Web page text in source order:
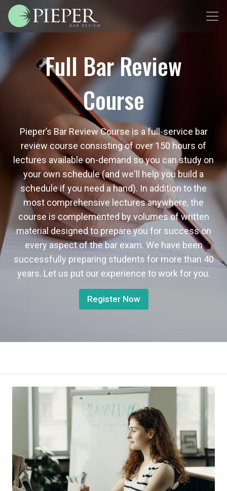
Full Bar Review
Course
Pieper’s Bar Review Course is a full-service bar
review course consisting of over 150 hours of
lectures available on-demand so you can study on
your own schedule (and we'll help you build a
schedule if you need a hand). In addition to the
most comprehensive lectures anywhere, the
course is complemented by volumes of written
material designed to prepare you for success on
every aspect of the bar exam. We have been
successfully preparing students for more than 40
years. Let us put our experience to work for you.
Register Now